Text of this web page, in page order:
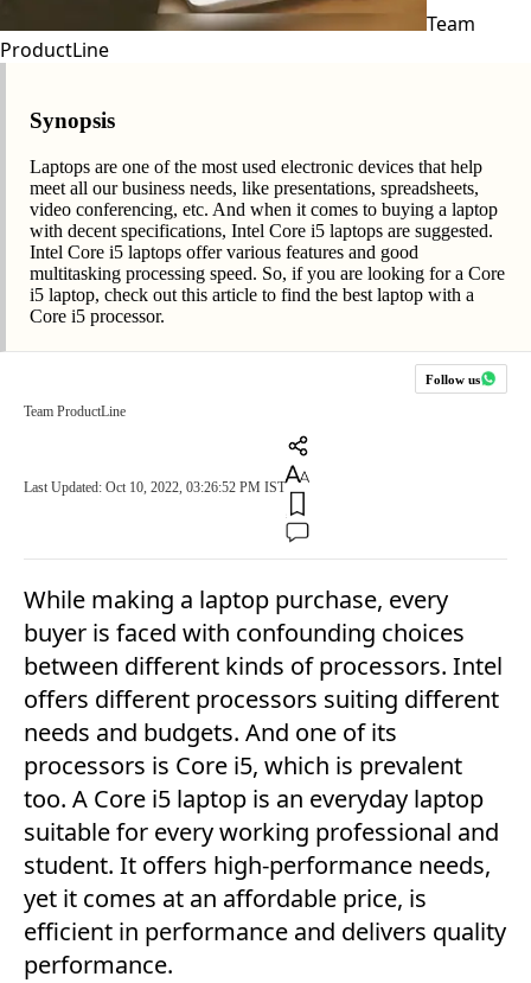
Team
ProductLine
Synopsis
Laptops are one of the most used electronic devices that help
meet all our business needs, like presentations, spreadsheets,
video conferencing, etc. And when it comes to buying a laptop
with decent specifications, Intel Core i5 laptops are suggested.
Intel Core i5 laptops offer various features and good
multitasking processing speed. So, if you are looking for a Core
i5 laptop, check out this article to find the best laptop with a
Core i5 processor.
Follow us
Team ProductLine
Last Updated: Oct 10, 2022, 03:26:52 PM IST
While making a laptop purchase, every
buyer is faced with confounding choices
between different kinds of processors. Intel
offers different processors suiting different
needs and budgets. And one of its
processors is Core i5, which is prevalent
too. A Core i5 laptop is an everyday laptop
suitable for every working professional and
student. It offers high-performance needs,
yet it comes at an affordable price, is
efficient in performance and delivers quality
performance.